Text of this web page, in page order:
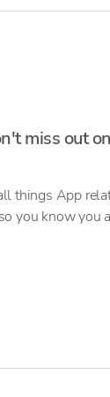
miss out
things App
you know you